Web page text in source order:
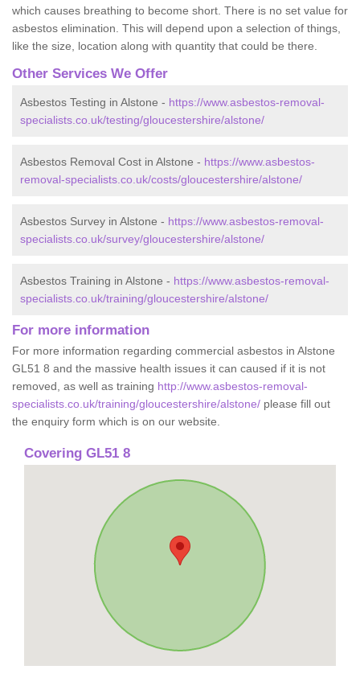
which causes breathing to become short. There is no set value for
asbestos elimination. This will depend upon a selection of things,
like the size, location along with quantity that could be there.
Other Services We Offer
Asbestos Testing in Alstone - https://www.asbestos-removal-
specialists.co.uk/testing/gloucestershire/alstone/
Asbestos Removal Cost in Alstone - https://www.asbestos-
removal-specialists.co.uk/costs/gloucestershire/alstone/
Asbestos Survey in Alstone - https://www.asbestos-removal-
specialists.co.uk/survey/gloucestershire/alstone/
Asbestos Training in Alstone - https://www.asbestos-removal-
specialists.co.uk/training/gloucestershire/alstone/
For more information
For more information regarding commercial asbestos in Alstone
GL51 8 and the massive health issues it can caused if it is not
removed, as well as training http://www.asbestos-removal-
specialists.co.uk/training/gloucestershire/alstone/ please fill out
the enquiry form which is on our website.
Covering GL51 8